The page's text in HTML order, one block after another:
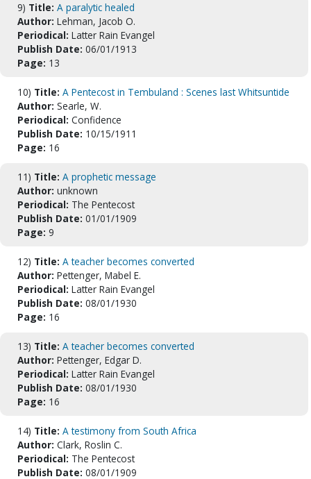
9) Title: A paralytic healed
Author: Lehman, Jacob O.
Periodical: Latter Rain Evangel
Publish Date: 06/01/1913
Page: 13
10) Title: A Pentecost in Tembuland : Scenes last Whitsuntide
Author: Searle, W.
Periodical: Confidence
Publish Date: 10/15/1911
Page: 16
11) Title: A prophetic message
Author: unknown
Periodical: The Pentecost
Publish Date: 01/01/1909
Page: 9
12) Title: A teacher becomes converted
Author: Pettenger, Mabel E.
Periodical: Latter Rain Evangel
Publish Date: 08/01/1930
Page: 16
13) Title: A teacher becomes converted
Author: Pettenger, Edgar D.
Periodical: Latter Rain Evangel
Publish Date: 08/01/1930
Page: 16
14) Title: A testimony from South Africa
Author: Clark, Roslin C.
Periodical: The Pentecost
Publish Date: 08/01/1909